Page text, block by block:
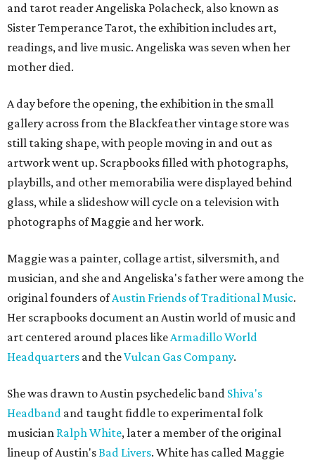
and tarot reader Angeliska Polacheck, also known as
Sister Temperance Tarot, the exhibition includes art,
readings, and live music. Angeliska was seven when her
mother died.
A day before the opening, the exhibition in the small
gallery across from the Blackfeather vintage store was
still taking shape, with people moving in and out as
artwork went up. Scrapbooks filled with photographs,
playbills, and other memorabilia were displayed behind
glass, while a slideshow will cycle on a television with
photographs of Maggie and her work.
Maggie was a painter, collage artist, silversmith, and
musician, and she and Angeliska's father were among the
original founders ofAustin Friends of Traditional Music.
Her scrapbooks document an Austin world of music and
art centered around places likeArmadillo World
Headquarters and theVulcan Gas Company.
She was drawn to Austin psychedelic band Shiva's
Headband and taught fiddle to experimental folk
musician Ralph White, later a member of the original
lineup of Austin'sBad Livers. White has called Maggie